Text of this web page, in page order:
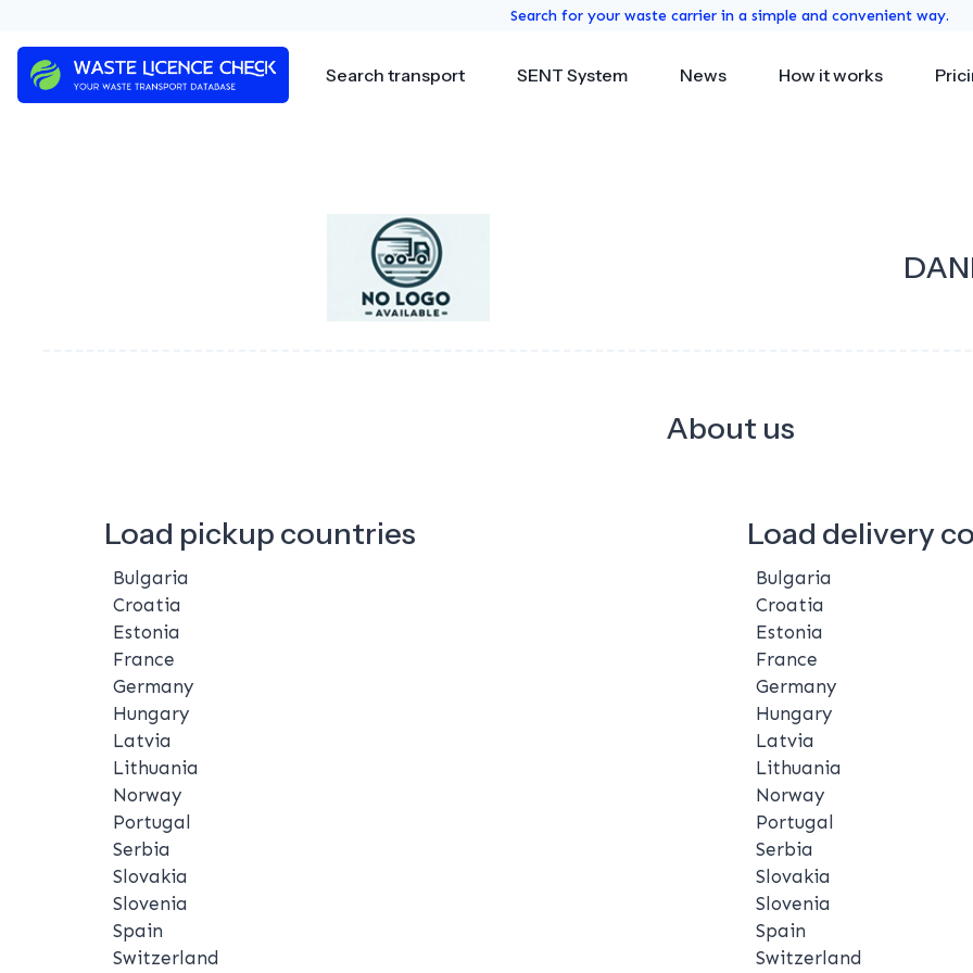
content
Search for your waste carrier in a simple and convenient way.
Search transport SENT System News How it works
About us
Load pickup countries
Bulgaria
Croatia
Estonia
France
Germany
Hungary
Latvia
Lithuania
Norway
Portugal
Serbia
Slovakia
Slovenia
Spain
Switzerland
Load delivery
Bulgaria
Croatia
Estonia
France
Germany
Hungary
Latvia
Lithuania
Norway
Portugal
Serbia
Slovakia
Slovenia
Spain
Switzerland